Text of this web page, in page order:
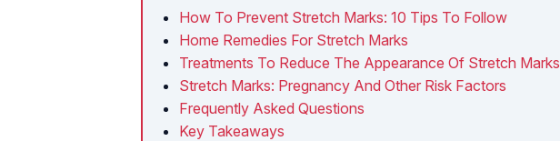
How To Prevent Stretch Marks: 10 Tips To Follow
Home Remedies For Stretch Marks
Treatments To Reduce The Appearance Of Stretch Marks
Stretch Marks: Pregnancy And Other Risk Factors
Frequently Asked Questions
Key Takeaways